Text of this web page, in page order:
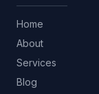
Home
About
Services
Blog